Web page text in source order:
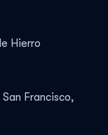
Hierro
Francisco,